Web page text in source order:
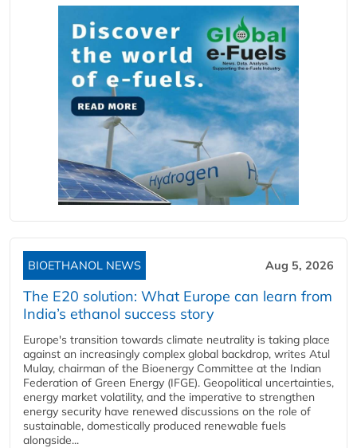
BIOETHANOL NEWS Aug 5, 2026
The E20 solution: What Europe can learn from
India’s ethanol success story
Europe's transition towards climate neutrality is taking place
against an increasingly complex global backdrop, writes Atul
Mulay, chairman of the Bioenergy Committee at the Indian
Federation of Green Energy (IFGE). Geopolitical uncertainties,
energy market volatility, and the imperative to strengthen
energy security have renewed discussions on the role of
sustainable, domestically produced renewable fuels
alongside...